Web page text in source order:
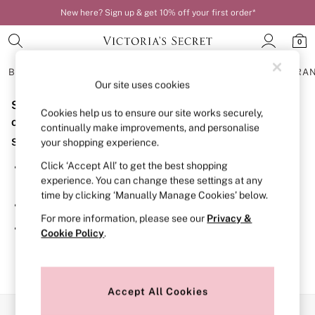
New here? Sign up & get 10% off your first order*
0
BRAS
BRAS
New In
Bestsellers
Bridal Shop
Matching Sets
Bra Fit Guide
Balcony
Bralettes
Full Cup
Post Surgery
Solutions
Strapless & Multiway
Sorry, the category you requested might have moved
or no longer exists.
Suggestions:
Search for the item or category you are looking for in the
search bar above.
Browse the categories above in the menu.
If you know the type of product you are looking for, try
searching for it above.
Our site uses cookies
Cookies help us to ensure our site works securely,
continually make improvements, and personalise
your shopping experience.
Click ‘Accept All’ to get the best shopping
experience. You can change these settings at any
time by clicking ‘Manually Manage Cookies’ below.
For more information, please see our Privacy &
Cookie Policy.
Accept All Cookies